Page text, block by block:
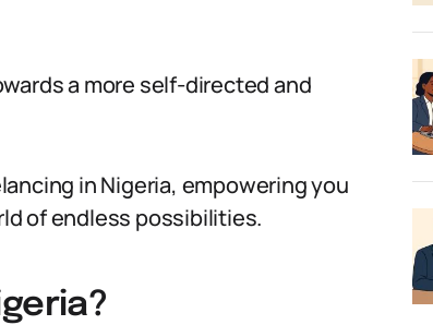
a more self-directed and
in Nigeria, empowering you
of endless possibilities.